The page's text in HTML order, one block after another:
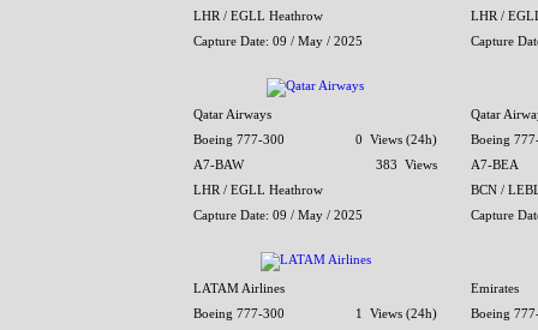
LHR / EGLL Heathrow
Capture Date: 09 / May / 2025
LHR /
Capture
Qatar Airways
Boeing 777-300
0 Views (24h)
A7-BAW
383 Views
LHR / EGLL Heathrow
Capture Date: 09 / May / 2025
Qatar
Boeing
A7-BEA
BCN /
Capture
LATAM Airlines
Boeing 777-300
1 Views (24h)
Emirates
Boeing